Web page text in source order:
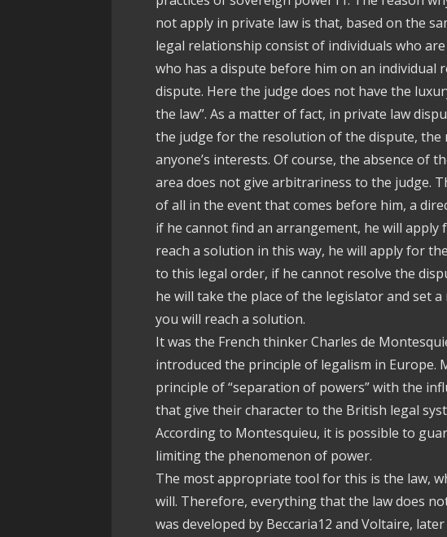
not apply in private law is that, based on the
legal relationship consist of individuals who
who has a dispute before him on an individual
dispute. Here the judge does not have the
the law”. As a matter of fact, in private law
the judge for the resolution of the dispute,
anyone’s interests. Of course, the absence of
area does not give arbitrariness to the judge.
of all in the event that comes before him, a
if he cannot find an arrangement, he will apply
reach a solution in this way, he will apply for
to this legal order, if he cannot resolve the
he will take the place of the legislator and set
you will reach a solution.
It was the French thinker Charles de
introduced the principle of legalism in Europe.
principle of “separation of powers” with the
that give their character to the British legal
According to Montesquieu, it is possible to
limiting the phenomenon of power.
The most appropriate tool for this is the law,
will. Therefore, everything that the law does
was developed by Beccaria12 and Voltaire, later